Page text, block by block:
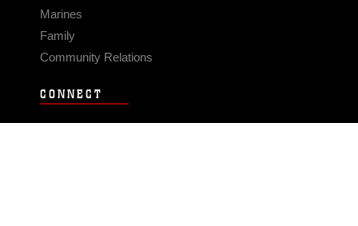
Marines
Family
Community Relations
CONNECT
Contact Us